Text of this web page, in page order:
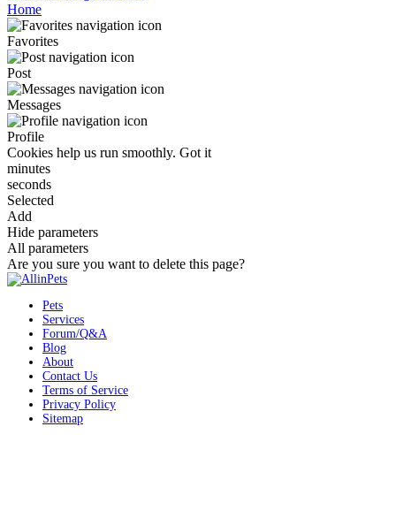
Home
Favorites
Post
Messages
Profile
Cookies help us run smoothly. Got it
minutes
seconds
Selected
Add
Hide parameters
All parameters
Are you sure you want to delete this page?
Pets
Services
Forum/Q&A
Blog
About
Contact Us
Terms of Service
Privacy Policy
Sitemap